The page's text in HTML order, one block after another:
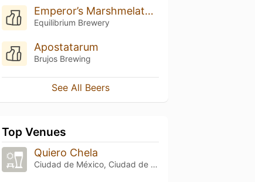
Emperor’s Marshmelatonin
Equilibrium Brewery
Apostatarum
Brujos Brewing
See All Beers
Top Venues
Quiero Chela
Ciudad de México, Ciudad de México